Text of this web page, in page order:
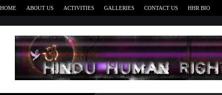
HOME ABOUT US ACTIVITIES GALLERIES CONTACT US HHR BIO